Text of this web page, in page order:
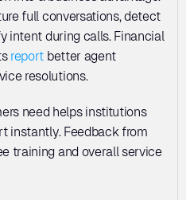
full conversations, detect
intent during calls. Financial
report better agent
resolutions.
need helps institutions
instantly. Feedback from
training and overall service